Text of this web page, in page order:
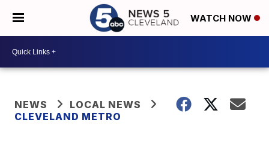
WATCH NOW
NEWS
LOCAL NEWS
CLEVELAND METRO